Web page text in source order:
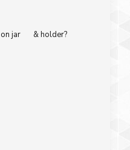
on jar & holder?